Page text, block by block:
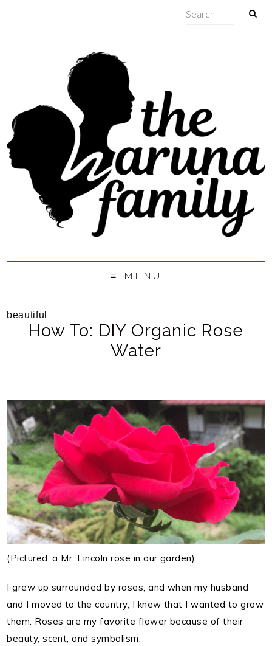
MENU
beautiful
How To: DIY Organic Rose
Water
(Pictured: a Mr. Lincoln rose in our garden)
I grew up surrounded by roses, and when my husband
and I moved to the country, I knew that I wanted to grow
them. Roses are my favorite flower because of their
beauty, scent, and symbolism.